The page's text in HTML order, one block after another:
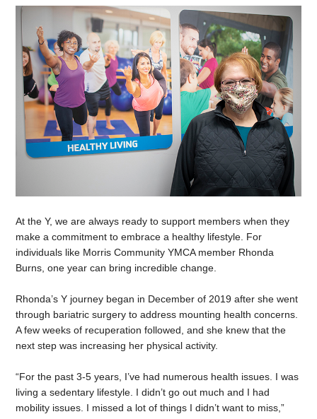
At the Y, we are always ready to support members when they
make a commitment to embrace a healthy lifestyle. For
individuals like Morris Community YMCA member Rhonda
Burns, one year can bring incredible change.
Rhonda’s Y journey began in December of 2019 after she went
through bariatric surgery to address mounting health concerns.
A few weeks of recuperation followed, and she knew that the
next step was increasing her physical activity.
“For the past 3-5 years, I’ve had numerous health issues. I was
living a sedentary lifestyle. I didn’t go out much and I had
mobility issues. I missed a lot of things I didn’t want to miss,”